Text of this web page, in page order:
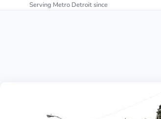
Serving Metro Detroit since